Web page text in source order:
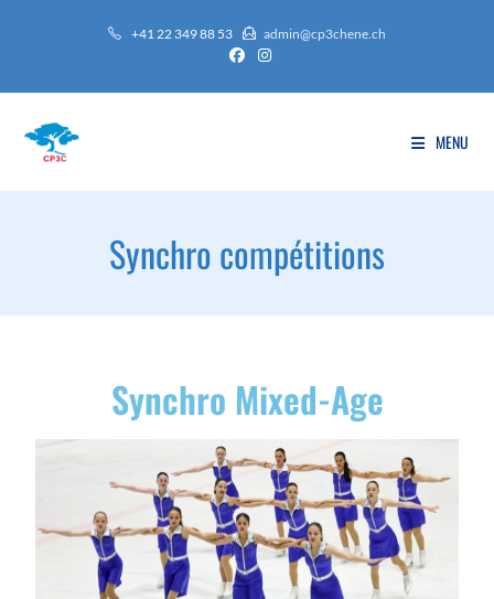
+41 22 349 88 53 admin@cp3chene.ch
MENU
Synchro compétitions
Synchro Mixed-Age